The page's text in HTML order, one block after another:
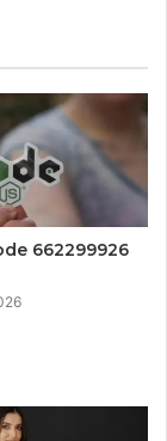
662299926